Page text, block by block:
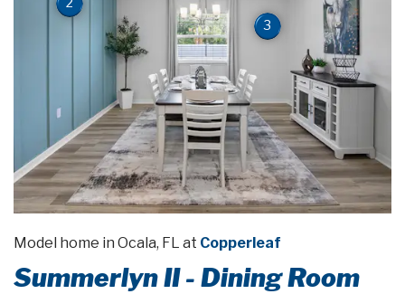
3
Model home in Ocala, FL at Copperleaf
Summerlyn II - Dining Room